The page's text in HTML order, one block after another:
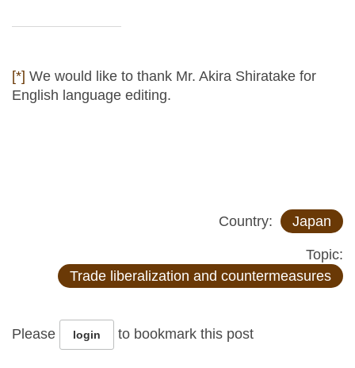
[*] We would like to thank Mr. Akira Shiratake for
English language editing.
Country: Japan
Topic:
Trade liberalization and countermeasures
Please login to bookmark this post